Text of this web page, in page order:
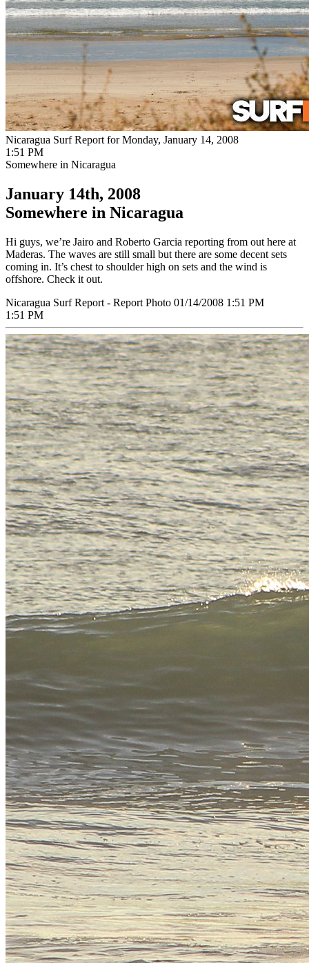
Nicaragua Surf Report for Monday, January 14, 2008
1:51 PM
Somewhere in Nicaragua
January 14th, 2008
Somewhere in Nicaragua
Hi guys, we’re Jairo and Roberto Garcia reporting from out here at
Maderas. The waves are still small but there are some decent sets
coming in. It’s chest to shoulder high on sets and the wind is
offshore. Check it out.
Nicaragua Surf Report - Report Photo 01/14/2008 1:51 PM
1:51 PM